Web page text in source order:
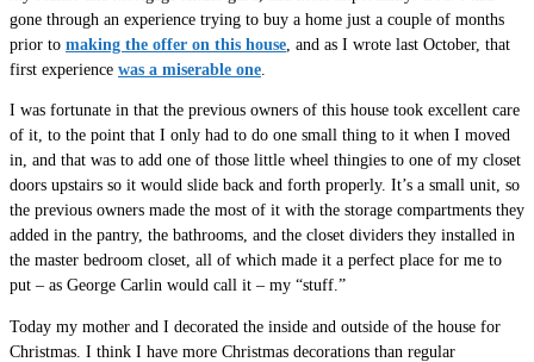
gone through an experience trying to buy a home just a couple of months
prior to making the offer on this house , and as I wrote last October, that
first experience was a miserable one
I was fortunate in that the previous owners of this house took excellent care
of it, to the point that I only had to do one small thing to it when I moved
in, and that was to add one of those little wheel thingies to one of my closet
doors upstairs so it would slide back and forth properly. It’s a small unit, so
the previous owners made the most of it with the storage compartments they
added in the pantry, the bathrooms, and the closet dividers they installed in
the master bedroom closet, all of which made it a perfect place for me to
put – as George Carlin would call it – my “stuff.”
Today my mother and I decorated the inside and outside of the house for
Christmas. I think I have more Christmas decorations than regular